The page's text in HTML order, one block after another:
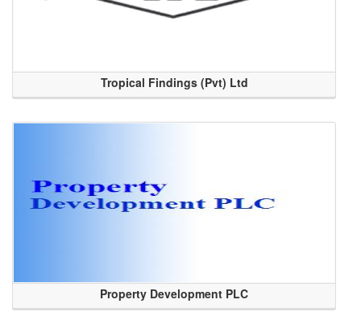
Tropical Findings (Pvt) Ltd
Property Development PLC